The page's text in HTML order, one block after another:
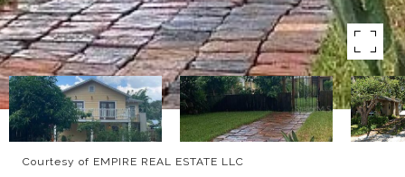
Courtesy of EMPIRE REAL ESTATE LLC